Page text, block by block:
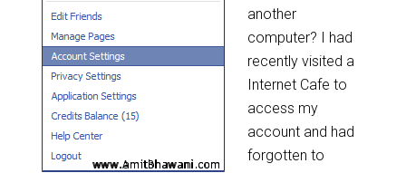
another
computer? I had
recently visited a
Internet Cafe to
access my
account and had
forgotten to